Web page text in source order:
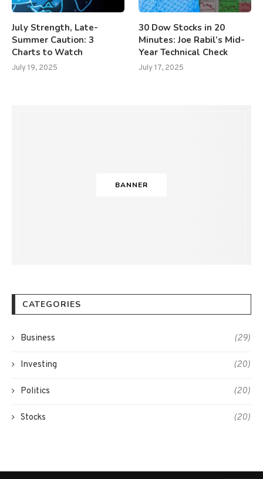
July Strength, Late-
Summer Caution: 3
Charts to Watch
July 19, 2025
30 Dow Stocks in 20
Minutes: Joe Rabil’s Mid-
Year Technical Check
July 17, 2025
BANNER
CATEGORIES
Business (29)
Investing (20)
Politics (20)
Stocks (20)